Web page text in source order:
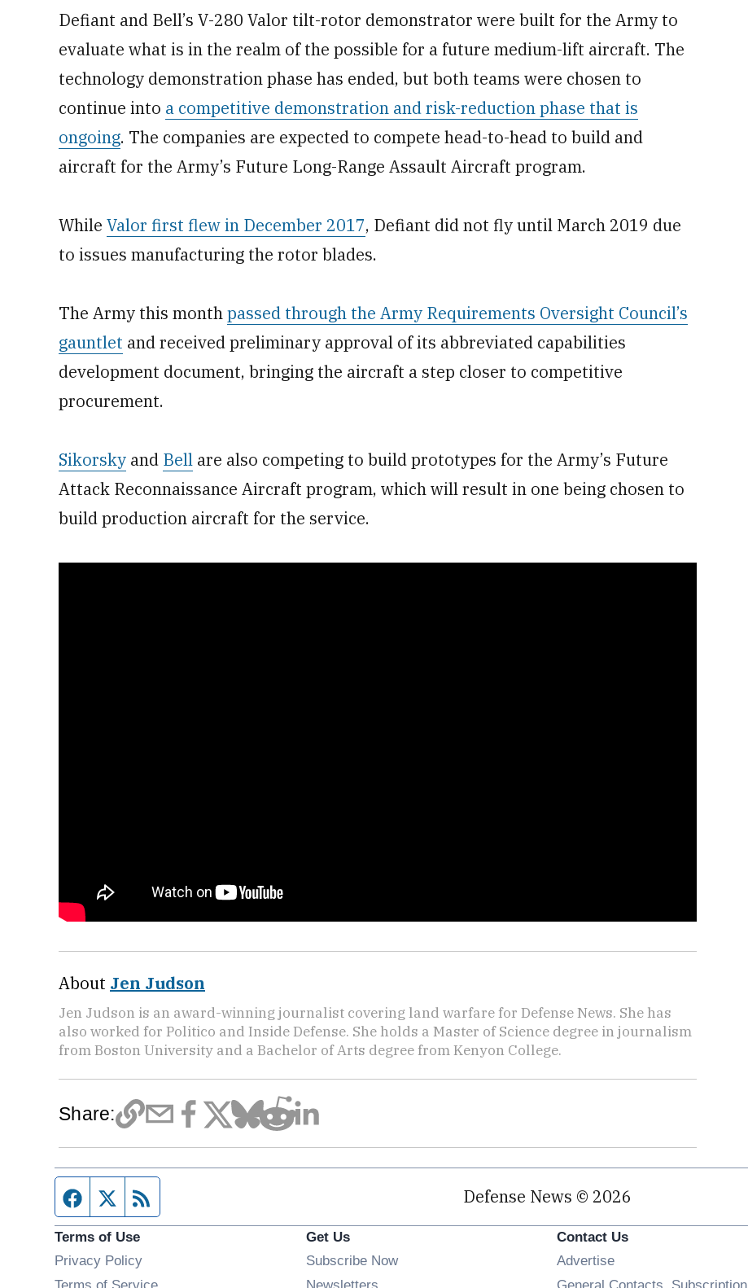
Defiant and Bell’s V-280 Valor tilt-rotor demonstrator were built for the Army to
evaluate what is in the realm of the possible for a future medium-lift aircraft. The
technology demonstration phase has ended, but both teams were chosen to
continue into a competitive demonstration and risk-reduction phase that is
ongoing. The companies are expected to compete head-to-head to build and
aircraft for the Army’s Future Long-Range Assault Aircraft program.
While Valor first flew in December 2017, Defiant did not fly until March 2019 due
to issues manufacturing the rotor blades.
The Army this monthpassed through the Army Requirements Oversight Council’s
gauntlet and received preliminary approval of its abbreviated capabilities
development document, bringing the aircraft a step closer to competitive
procurement.
Sikorsky and Bell are also competing to build prototypes for the Army’s Future
Attack Reconnaissance Aircraft program, which will result in one being chosen to
build production aircraft for the service.
About Jen Judson
Jen Judson is an award-winning journalist covering land warfare for Defense News. She has
also worked for Politico and Inside Defense. She holds a Master of Science degree in journalism
from Boston University and a Bachelor of Arts degree from Kenyon College.
Share:
Facebook page
Twitter feed Defense News © 2026
Terms of Use
Privacy Policy
Terms of Service
Get Us
Subscribe Now
Newsletters
Contact Us
Advertise
General Contacts, Subscription